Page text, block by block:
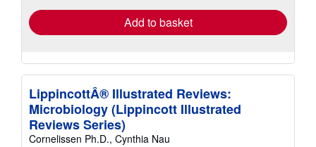
Add to basket
LippincottÂ® Illustrated Reviews:
Microbiology (Lippincott Illustrated
Reviews Series)
Cornelissen Ph.D., Cynthia Nau